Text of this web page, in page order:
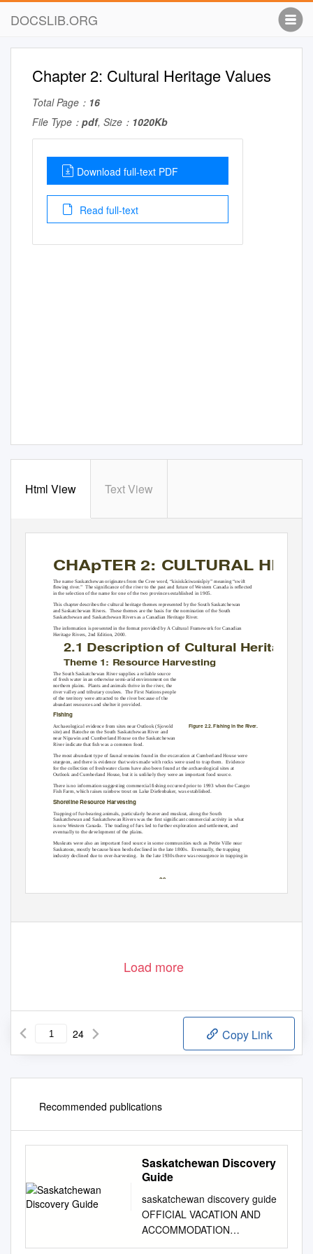
DOCSLIB.ORG
Chapter 2: Cultural Heritage Values
Total Page： 16
File Type： pdf, Size： 1020Kb
Download full-text PDF
Read full-text
Html View Text View
CHApTER 2: CULTURAL
The name Saskatchewan originates from the Cree word, “kisiskâciwanisîpiy” meaning “swift
ﬂowing river.” The signiﬁcance of the river to the past and future of Western Canada is reﬂected
in the selection of the name for one of the two provinces established in 1905.
This chapter describes the cultural heritage themes represented by the South Saskatchewan
and Saskatchewan Rivers. These themes are the basis for the nomination of the South
Saskatchewan and Saskatchewan Rivers as a Canadian Heritage River.
The information is presented in the format provided by A Cultural Framework for Canadian
Heritage Rivers, 2nd Edition, 2000.
2.1 Description of Cultural Heritage
Theme 1: Resource Harvesting
The South Saskatchewan River supplies a reliable source
of fresh water in an otherwise semi-arid environment on the
northern plains. Plants and animals thrive in the river, the
river valley and tributary coulees.
The First Nations people
of the territory were attracted to the river because of the
abundant resources and shelter it provided.
Fishing
Figure 2.2. Fishing in the River.
Archaeological evidence from sites near Outlook (Sjovold
site) and Batoche on the South Saskatchewan River and
near Nipawin and Cumberland House on the Saskatchewan
River indicate that ﬁsh was a common food.
The most abundant type of faunal remains found in the excavation at Cumberland House were
sturgeon, and there is evidence that weirs made with rocks were used to trap them.
Evidence
for the collection of freshwater clams have also been found at the archaeological sites at
Outlook and Cumberland House, but it is unlikely they were an important food source.
There is no information suggesting commercial ﬁshing occurred prior to 1993 when the Cangro
Fish Farm, which raises rainbow trout on Lake Diefenbaker, was established.
Shoreline Resource Harvesting
Trapping of fur-bearing animals, particularly beaver and muskrat, along the South
Saskatchewan and Saskatchewan Rivers was the ﬁrst signiﬁcant commercial activity in what
is now Western Canada. The trading of furs led to further exploration and settlement, and
eventually to the development of the plains.
Muskrats were also an important food source in some communities such as Petite Ville near
Saskatoon, mostly because bison herds declined in the late 1800s.
Eventually, the trapping
industry declined due to over-harvesting.
In the late 1930s there was resurgence in trapping in
-20-
Load more
24 Copy Link
Recommended publications
Saskatchewan Discovery
Guide
saskatchewan discovery guide
OFFICIAL VACATION AND
ACCOMMODATION
PLANNER CONTENTS 1